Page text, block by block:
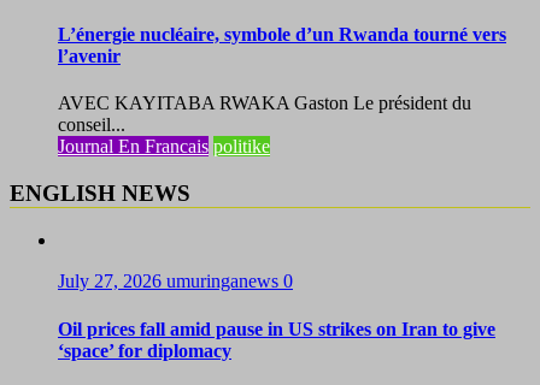
L’énergie nucléaire, symbole d’un Rwanda tourné vers
l’avenir
AVEC KAYITABA RWAKA Gaston Le président du
conseil...
Journal En Francais politike
ENGLISH NEWS
July 27, 2026 umuringanews 0
Oil prices fall amid pause in US strikes on Iran to give
‘space’ for diplomacy